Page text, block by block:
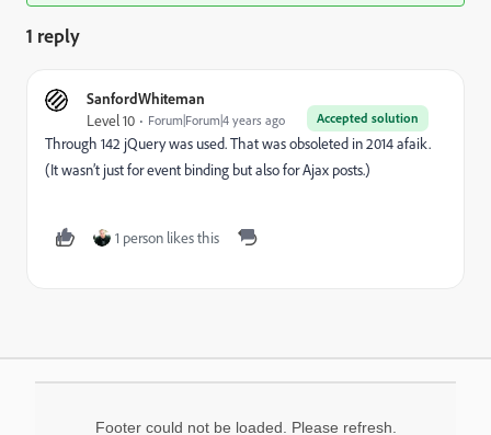
1 reply
SanfordWhiteman
Accepted solution
Level 10 Forum|Forum|4 years ago
Through 142 jQuery was used. That was obsoleted in 2014 afaik.
(It wasn’t just for event binding but also for Ajax posts.)
1 person likes this
Footer could not be loaded. Please refresh.